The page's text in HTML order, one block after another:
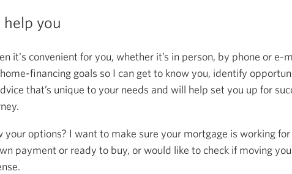
you
it's convenient for you, whether it’s in person, by phone or e-
financing goals so I can get to know you, identify
that’s unique to your needs and will help set you up for
your options? I want to make sure your mortgage is working for
payment or ready to buy, or would like to check if moving